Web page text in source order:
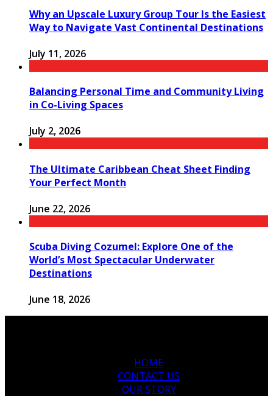
Why an Upscale Luxury Group Tour Is the Easiest
Way to Navigate Vast Continental Destinations
July 11, 2026
Balancing Personal Time and Community Living
in Co-Living Spaces
July 2, 2026
The Ultimate Caribbean Cheat Sheet Finding
Your Perfect Month
June 22, 2026
Scuba Diving Cozumel: Explore One of the
World’s Most Spectacular Underwater
Destinations
June 18, 2026
HOME
CONTACT US
OUR STORY